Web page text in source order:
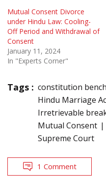
Mutual Consent Divorce
under Hindu Law: Cooling-
Off Period and Withdrawal of
Consent
January 11, 2024
In "Experts Corner"
Tags : constitution bench
Hindu Marriage
Irretrievable
Mutual Consent
Supreme Court
1 Comment